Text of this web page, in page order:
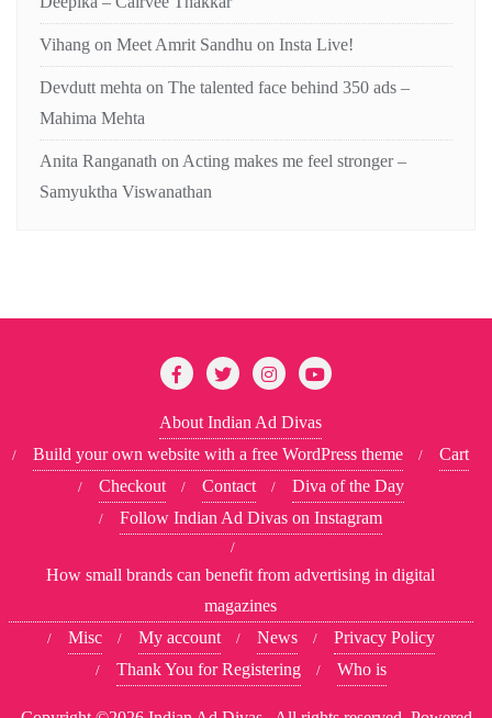
Vihang on Meet Amrit Sandhu on Insta Live!
Devdutt mehta on The talented face behind 350 ads –
Mahima Mehta
Anita Ranganath on Acting makes me feel stronger –
Samyuktha Viswanathan
About Indian Ad Divas
Build your own website with a free WordPress theme
Cart
Checkout
Contact
Diva of the Day
Follow Indian Ad Divas on Instagram
How small brands can benefit from advertising in digital
magazines
Misc
My account News
Privacy Policy
Thank You for Registering
Who is